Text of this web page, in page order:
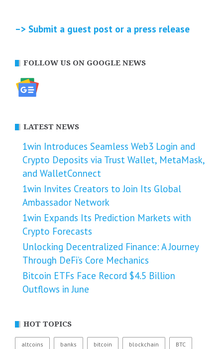
–> Submit a guest post or a press release
FOLLOW US ON GOOGLE NEWS
LATEST NEWS
1win Introduces Seamless Web3 Login and
Crypto Deposits via Trust Wallet, MetaMask,
and WalletConnect
1win Invites Creators to Join Its Global
Ambassador Network
1win Expands Its Prediction Markets with
Crypto Forecasts
Unlocking Decentralized Finance: A Journey
Through DeFi’s Core Mechanics
Bitcoin ETFs Face Record $4.5 Billion
Outflows in June
HOT TOPICS
altcoins banks bitcoin blockchain BTC